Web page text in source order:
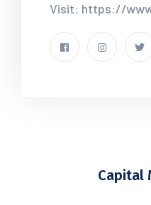
Visit: https://
Capital